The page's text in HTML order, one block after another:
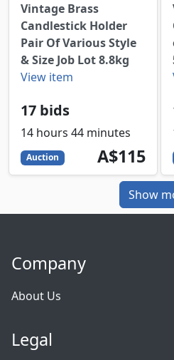
Vintage Brass
Candlestick Holder
Pair Of Various Style
& Size Job Lot 8.8kg
View item
17 bids
14 hours 44 minutes
Auction 115
AUD
A$115
Show
Company
About Us
Legal